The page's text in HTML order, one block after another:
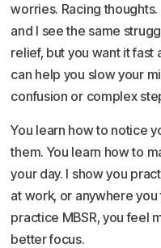
worries. Racing
and I see the same
relief, but you want it fast
can help you slow your
confusion or complex
You learn how to notice
them. You learn how to
your day. I show you
at work, or anywhere
practice MBSR, you feel
better focus.